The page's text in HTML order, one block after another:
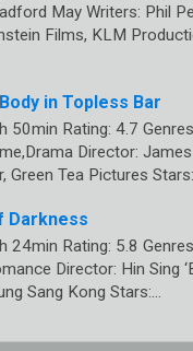
May Writers: Phil
Films, KLM
in Topless Bar
50min Rating: 4.7
Director:
Green Tea Pictures
Darkness
24min Rating: 5.8
Director: Hin Sing
Sang Kong Stars:…